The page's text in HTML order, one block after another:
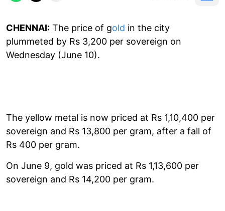
CHENNAI: The price of gold in the city
plummeted by Rs 3,200 per sovereign on
Wednesday (June 10).
The yellow metal is now priced at Rs 1,10,400 per
sovereign and Rs 13,800 per gram, after a fall of
Rs 400 per gram.
On June 9, gold was priced at Rs 1,13,600 per
sovereign and Rs 14,200 per gram.